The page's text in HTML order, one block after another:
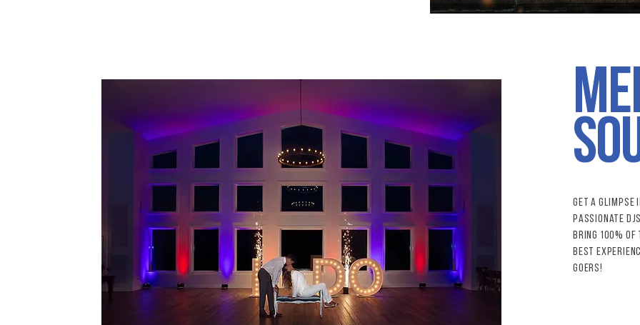
Get a
passionate dj
bring 100%
best
goers!